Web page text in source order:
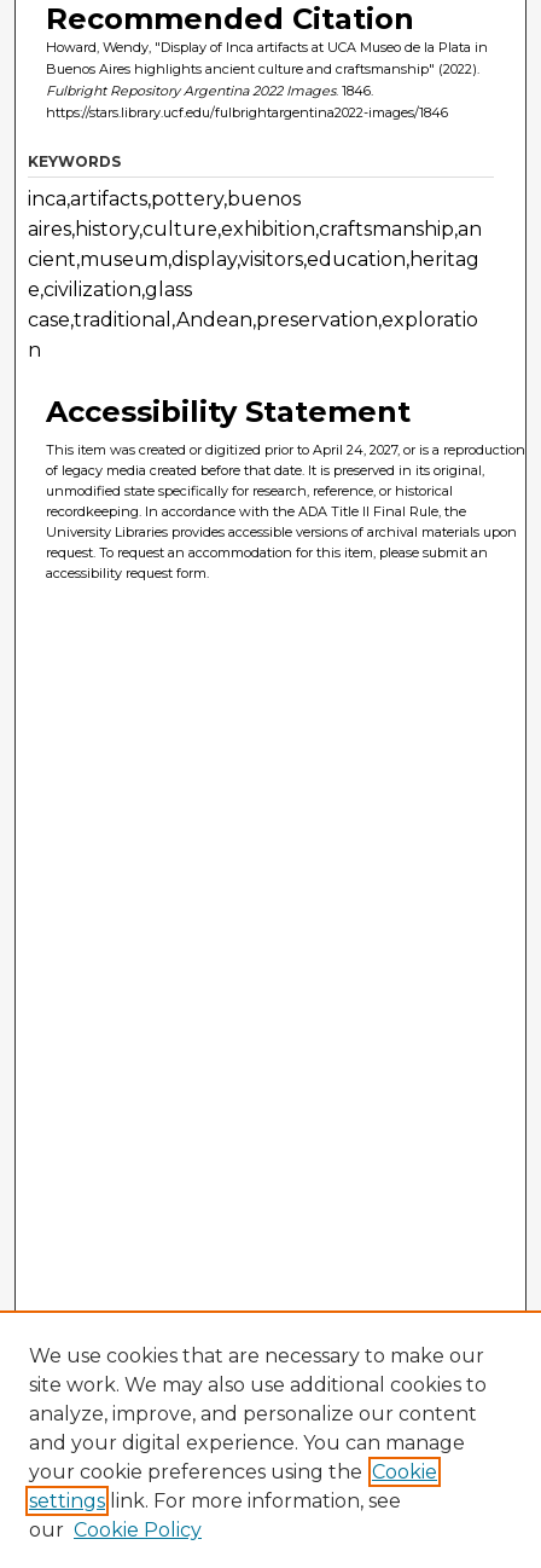
Recommended Citation
Howard, Wendy, "Display of Inca artifacts at UCA Museo de la Plata in
Buenos Aires highlights ancient culture and craftsmanship" (2022).
Fulbright Repository Argentina 2022 Images. 1846.
https://stars.library.ucf.edu/fulbrightargentina2022-images/1846
KEYWORDS
inca,artifacts,pottery,buenos
aires,history,culture,exhibition,craftsmanship,an
cient,museum,display,visitors,education,heritag
e,civilization,glass
case,traditional,Andean,preservation,exploratio
n
Accessibility Statement
This item was created or digitized prior to April 24, 2027, or is a reproduction
of legacy media created before that date. It is preserved in its original,
unmodified state specifically for research, reference, or historical
recordkeeping. In accordance with the ADA Title II Final Rule, the
University Libraries provides accessible versions of archival materials upon
request. To request an accommodation for this item, please submit an
accessibility request form.
We use cookies that are necessary to make our
site work. We may also use additional cookies to
analyze, improve, and personalize our content
and your digital experience. You can manage
your cookie preferences using the Cookie
settings link. For more information, see
our Cookie Policy